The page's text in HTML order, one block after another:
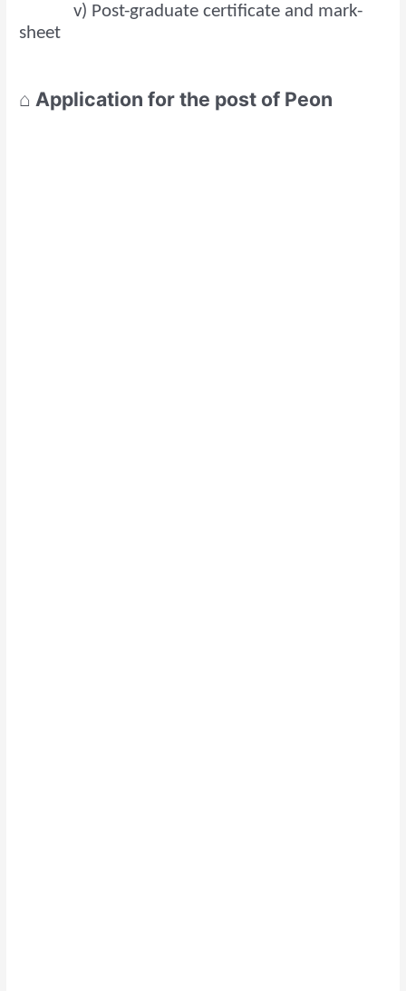
v) Post-graduate certificate and mark-
sheet
⌂ Application for the post of Peon